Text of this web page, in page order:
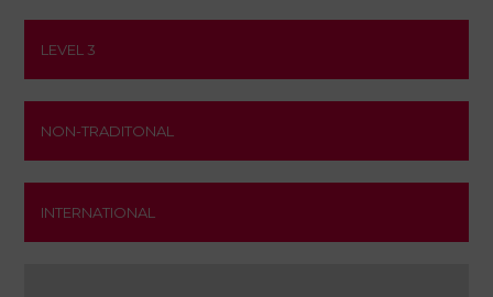
LEVEL 3
NON-TRADITONAL
INTERNATIONAL